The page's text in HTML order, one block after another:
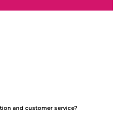
and customer service?